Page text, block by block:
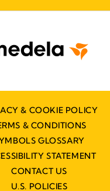
& COOKIE POLICY
& CONDITIONS
GLOSSARY
STATEMENT
CONTACT US
U.S. POLICIES